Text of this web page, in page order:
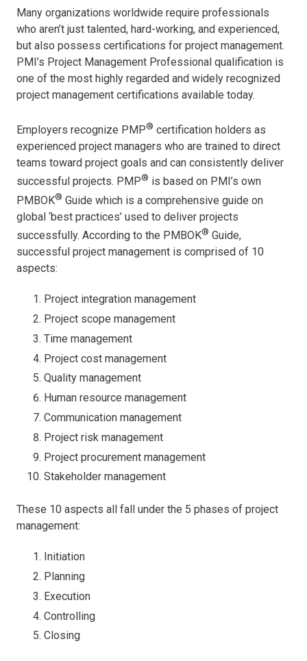
Many organizations worldwide require professionals
who aren’t just talented, hard-working, and experienced,
but also possess certifications for project management.
PMI’s Project Management Professional qualification is
one of the most highly regarded and widely recognized
project management certifications available today.
Employers recognize PMP® certification holders as
experienced project managers who are trained to direct
teams toward project goals and can consistently deliver
successful projects. PMP® is based on PMI’s own
PMBOK® Guide which is a comprehensive guide on
global ‘best practices’ used to deliver projects
successfully. According to the PMBOK® Guide,
successful project management is comprised of 10
aspects:
Project integration management
Project scope management
Time management
Project cost management
Quality management
Human resource management
Communication management
Project risk management
Project procurement management
Stakeholder management
These 10 aspects all fall under the 5 phases of project
management:
Initiation
Planning
Execution
Controlling
Closing